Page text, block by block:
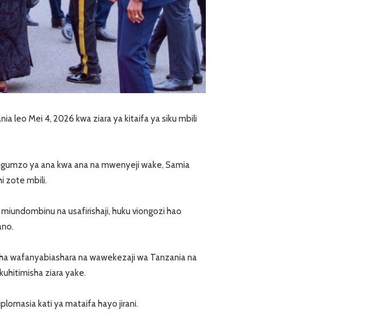
leo Mei 4, 2026 kwa ziara ya kitaifa ya siku mbili
ya ana kwa ana na mwenyeji wake, Samia
zote mbili.
na usafirishaji, huku viongozi hao
wafanyabiashara na wawekezaji wa Tanzania na
ziara yake.
kati ya mataifa hayo jirani.